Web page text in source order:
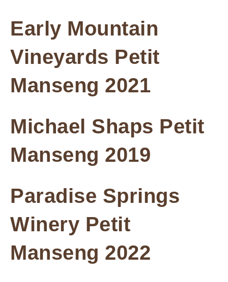
Early Mountain
Vineyards Petit
Manseng 2021
Michael Shaps Petit
Manseng 2019
Paradise Springs
Winery Petit
Manseng 2022